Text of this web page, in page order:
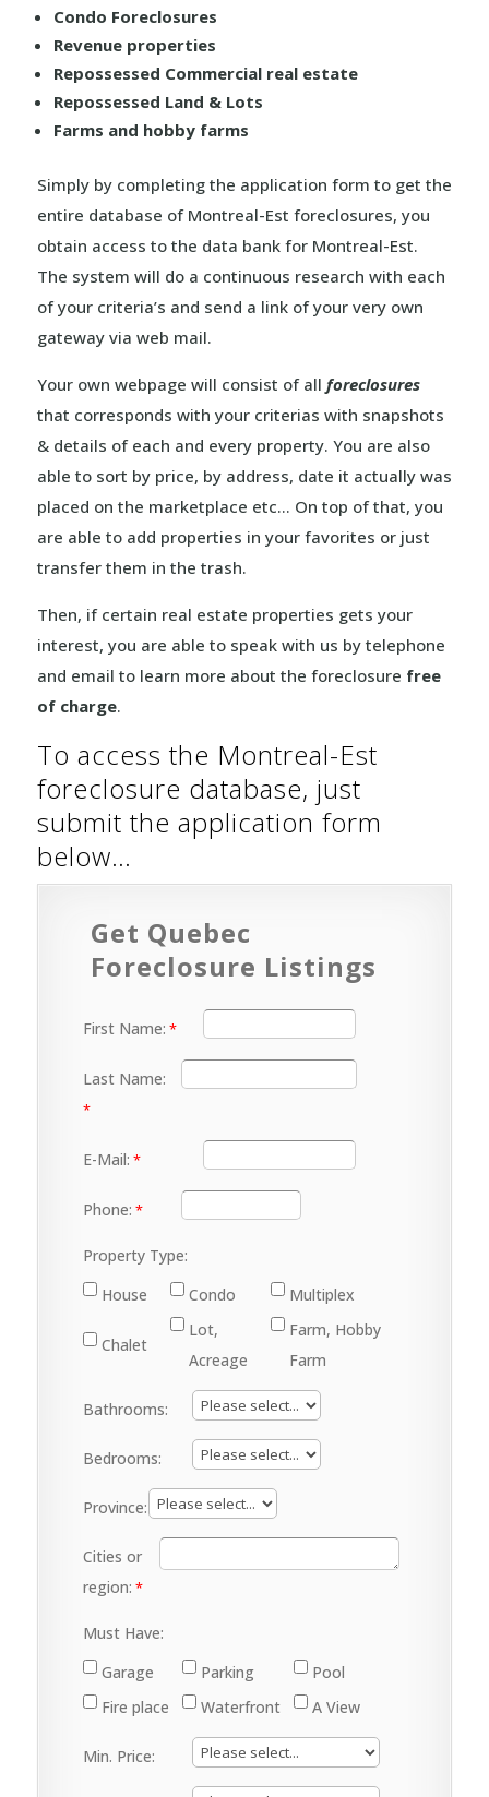
Condo Foreclosures
Revenue properties
Repossessed Commercial real estate
Repossessed Land & Lots
Farms and hobby farms
Simply by completing the application form to get the
entire database of Montreal-Est foreclosures, you
obtain access to the data bank for Montreal-Est.
The system will do a continuous research with each
of your criteria’s and send a link of your very own
gateway via web mail.
Your own webpage will consist of all foreclosures
that corresponds with your criterias with snapshots
& details of each and every property. You are also
able to sort by price, by address, date it actually was
placed on the marketplace etc… On top of that, you
are able to add properties in your favorites or just
transfer them in the trash.
Then, if certain real estate properties gets your
interest, you are able to speak with us by telephone
and email to learn more about the foreclosure free
of charge.
To access the Montreal-Est
foreclosure database, just
submit the application form
below…
Get Quebec
Foreclosure Listings
First Name:
Last Name:
E-Mail:
Phone:
Property Type:
House
Condo Multiplex
Chalet
Lot,
Acreage
Farm, Hobby
Farm
Bathrooms:
Bedrooms:
Province:
Cities or
region:
Must Have:
Garage
Parking
Pool
Fire place
Waterfront A View
Min. Price: